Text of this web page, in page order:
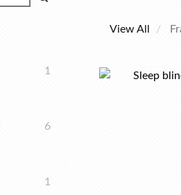
1
6
1
View All